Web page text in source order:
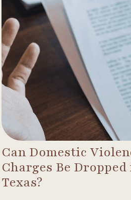
Can Domestic
Charges Be
Texas?